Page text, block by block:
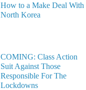
How to a Make Deal With
North Korea
COMING: Class Action
Suit Against Those
Responsible For The
Lockdowns